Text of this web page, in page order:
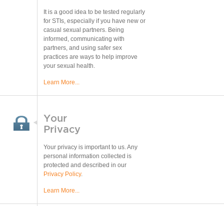
It is a good idea to be tested regularly
for STIs, especially if you have new or
casual sexual partners. Being
informed, communicating with
partners, and using safer sex
practices are ways to help improve
your sexual health.
Learn More...
Your
Privacy
Your privacy is important to us. Any
personal information collected is
protected and described in our
Privacy Policy.
Learn More...